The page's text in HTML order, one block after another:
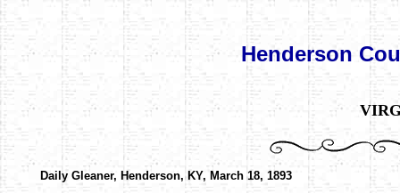
Henderson
Daily Gleaner, Henderson, KY, March 18, 1893